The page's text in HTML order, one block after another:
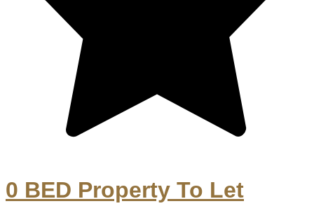
0 BED Property To Let